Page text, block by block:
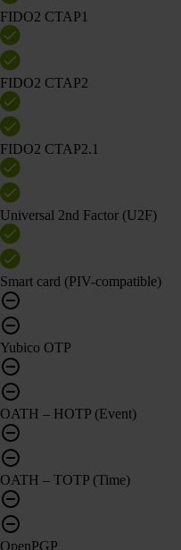
FIDO2 CTAP1
FIDO2 CTAP2
FIDO2 CTAP2.1
Universal 2nd Factor (U2F)
Smart card (PIV-compatible)
Yubico OTP
OATH – HOTP (Event)
OATH – TOTP (Time)
OpenPGP